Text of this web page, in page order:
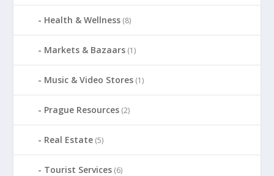
Health & Wellness (8)
Markets & Bazaars (1)
Music & Video Stores (1)
Prague Resources (2)
Real Estate (5)
Tourist Services (6)